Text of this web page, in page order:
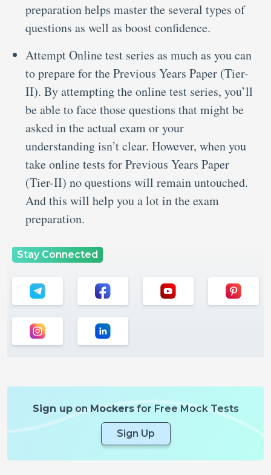
preparation helps master the several types of
questions as well as boost confidence.
Attempt Online test series as much as you can
to prepare for the Previous Years Paper (Tier-
II). By attempting the online test series, you’ll
be able to face those questions that might be
asked in the actual exam or your
understanding isn’t clear. However, when you
take online tests for Previous Years Paper
(Tier-II) no questions will remain untouched.
And this will help you a lot in the exam
preparation.
Stay Connected
Sign uponMockersfor Free Mock Tests
Sign Up